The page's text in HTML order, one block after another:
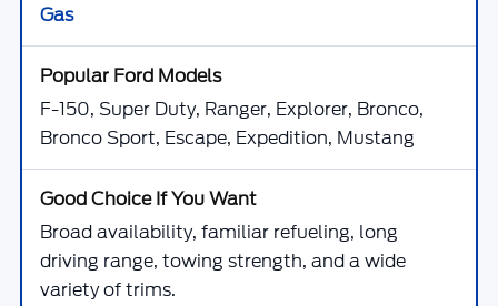
Gas
F-150, Super Duty, Ranger, Explorer, Bronco,
Bronco Sport, Escape, Expedition, Mustang
Broad availability, familiar refueling, long
driving range, towing strength, and a wide
variety of trims.